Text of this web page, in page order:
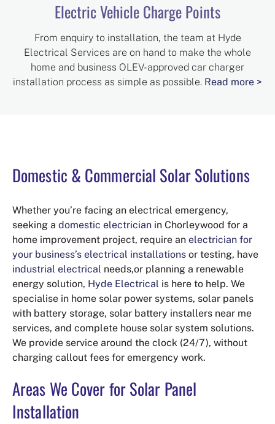
Electric Vehicle Charge Points
From enquiry to installation, the team at Hyde
Electrical Services are on hand to make the whole
home and business OLEV-approved car charger
installation process as simple as possible. Read more >
Domestic & Commercial Solar Solutions
Whether you’re facing an electrical emergency,
seeking a domestic electrician in Chorleywood for a
home improvement project, require an electrician for
your business’s electrical installations or testing, have
industrial electrical needs,or planning a renewable
energy solution, Hyde Electrical is here to help. We
specialise in home solar power systems, solar panels
with battery storage, solar battery installers near me
services, and complete house solar system solutions.
We provide service around the clock (24/7), without
charging callout fees for emergency work.
Areas We Cover for Solar Panel
Installation